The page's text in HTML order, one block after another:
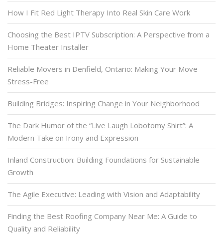
How I Fit Red Light Therapy Into Real Skin Care Work
Choosing the Best IPTV Subscription: A Perspective from a
Home Theater Installer
Reliable Movers in Denfield, Ontario: Making Your Move
Stress-Free
Building Bridges: Inspiring Change in Your Neighborhood
The Dark Humor of the “Live Laugh Lobotomy Shirt”: A
Modern Take on Irony and Expression
Inland Construction: Building Foundations for Sustainable
Growth
The Agile Executive: Leading with Vision and Adaptability
Finding the Best Roofing Company Near Me: A Guide to
Quality and Reliability